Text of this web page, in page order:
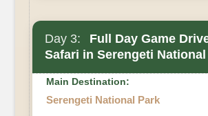
Main Accommodation
Meals
Day 3:
Full Day Game
Safari in Serengeti
Main Destination:
Serengeti National Park